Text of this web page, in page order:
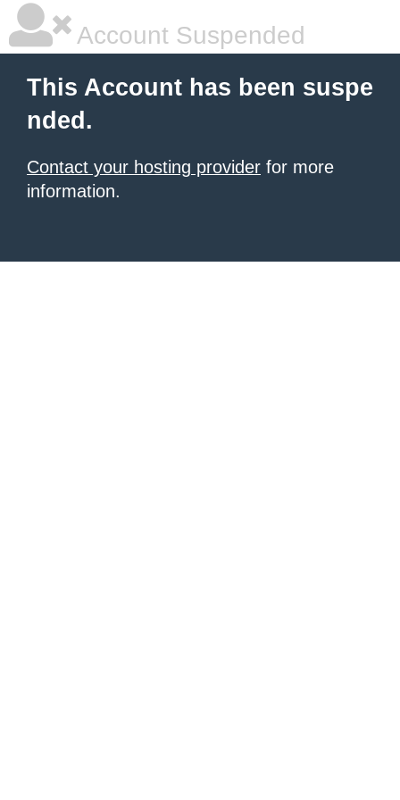
Account Suspended
This Account has been suspe
nded.
Contact your hosting provider for more
information.